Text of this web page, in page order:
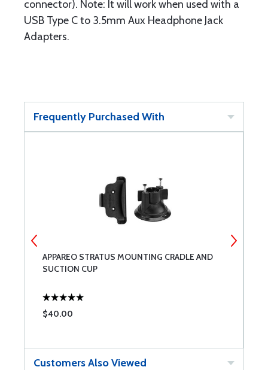
connector). Note: It will work when used with a
USB Type C to 3.5mm Aux Headphone Jack
Adapters.
Frequently Purchased With
APPAREO STRATUS MOUNTING CRADLE AND
SUCTION CUP
$40.00
Customers Also Viewed